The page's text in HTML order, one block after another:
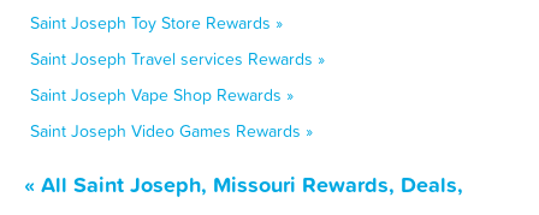
Saint Joseph Toy Store Rewards »
Saint Joseph Travel services Rewards »
Saint Joseph Vape Shop Rewards »
Saint Joseph Video Games Rewards »
« All Saint Joseph, Missouri Rewards, Deals,